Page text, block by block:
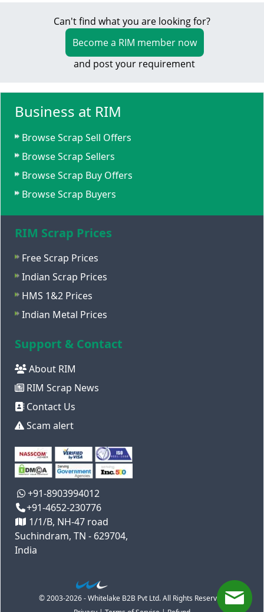
Can't find what you are looking for?
Become a RIM member now
and post your requirement
Business at RIM
Browse Scrap Sell Offers
Browse Scrap Sellers
Browse Scrap Buy Offers
Browse Scrap Buyers
RIM Scrap Prices
Free Scrap Prices
Indian Scrap Prices
HMS 1&2 Prices
Indian Metal Prices
Support & Contact
About RIM
RIM Scrap News
Contact Us
Scam alert
+91-8903994012
+91-4652-230776
1/1/B, NH-47 road
Suchindram, TN - 629704,
India
© 2003-2026 - Whitelake B2B Pvt Ltd. All Rights Reserved